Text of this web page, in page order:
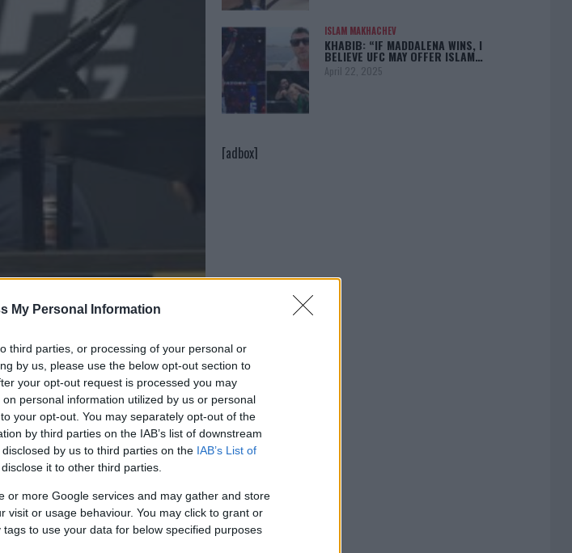
My Personal Information
third parties, or processing of your personal or
by us, please use the below opt-out section to
your opt-out request is processed you may
personal information utilized by us or personal
your opt-out. You may separately opt-out of the
by third parties on the IAB’s list of downstream
by us to third parties on the IAB’s List of
it to other third parties.
or more Google services and may gather and store
visit or usage behaviour. You may click to grant or
to use your data for below specified purposes
FOR
ISLAM MAKHACHEV
KHABIB: “IF MADDALENA WINS, I
BELIEVE UFC MAY OFFER ISLAM…
April 22, 2025
[adbox]